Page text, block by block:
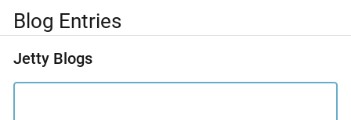
Blog Entries
Jetty Blogs